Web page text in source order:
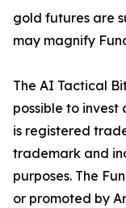
gold futures are
may magnify
The AI Tactical
possible to invest
is registered
trademark and
purposes. The
or promoted by